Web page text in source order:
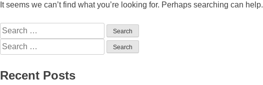
It seems we can’t find what you’re looking for. Perhaps searching can help.
Search
for:
Search
for:
Recent Posts